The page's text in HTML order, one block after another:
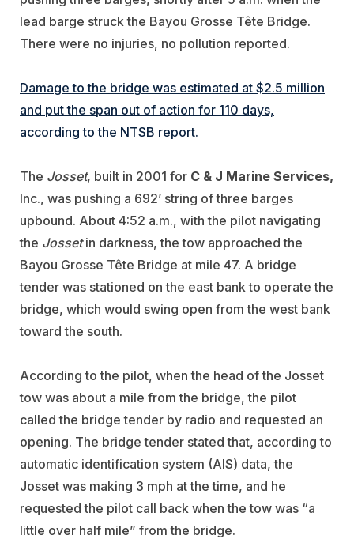
lead barge struck the Bayou Grosse Tête Bridge.
There were no injuries, no pollution reported.
Damage to the bridge was estimated at $2.5 million
and put the span out of action for 110 days,
according to the NTSB report.
The Josset, built in 2001 for C & J Marine Services,
Inc., was pushing a 692’ string of three barges
upbound. About 4:52 a.m., with the pilot navigating
the Jossetin darkness, the tow approached the
Bayou Grosse Tête Bridge at mile 47. A bridge
tender was stationed on the east bank to operate the
bridge, which would swing open from the west bank
toward the south.
According to the pilot, when the head of the Josset
tow was about a mile from the bridge, the pilot
called the bridge tender by radio and requested an
opening. The bridge tender stated that, according to
automatic identification system (AIS) data, the
Josset was making 3 mph at the time, and he
requested the pilot call back when the tow was “a
little over half mile” from the bridge.